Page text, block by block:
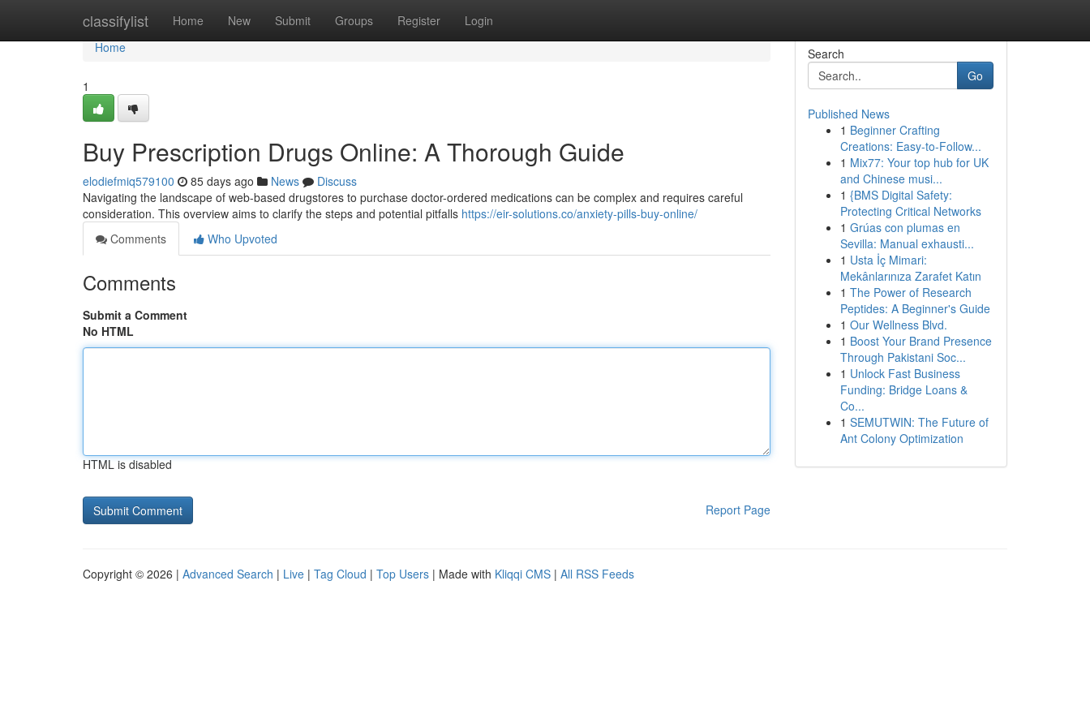
classifylist Home New Submit Groups Register Login
Home
Home
1
Buy Prescription Drugs Online: A Thorough Guide
elodiefmiq579100 85 days ago News
Discuss
Navigating the landscape of web-based drugstores to purchase doctor-ordered medications can be complex and requires careful
consideration. This overview aims to clarify the steps and potential pitfalls https://eir-solutions.co/anxiety-pills-buy-online/
Comments
Who Upvoted
Comments
Submit a Comment
No HTML
HTML is disabled
Report Page
Search
Go
Published News
1 Beginner Crafting
Creations: Easy-to-Follow...
1 Mix77: Your top hub for UK
and Chinese musi...
1 {BMS Digital Safety:
Protecting Critical Networks
1 Grúas con plumas en
Sevilla: Manual exhausti...
1 Usta İç Mimari:
Mekânlarınıza Zarafet Katın
1 The Power of Research
Peptides: A Beginner's Guide
1 Our Wellness Blvd.
1 Boost Your Brand Presence
Through Pakistani Soc...
1 Unlock Fast Business
Funding: Bridge Loans &
Co...
1 SEMUTWIN: The Future of
Ant Colony Optimization
Copyright © 2026 | Advanced Search | Live | Tag Cloud | Top Users | Made with Kliqqi CMS | All RSS Feeds